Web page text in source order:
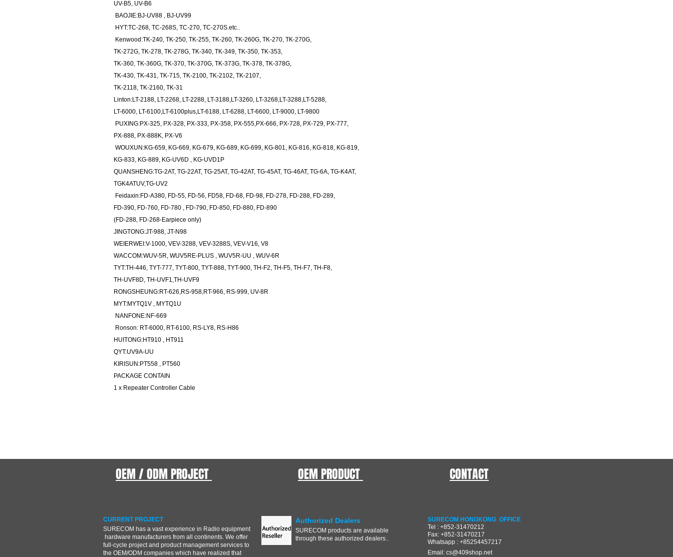
UV-B5, UV-B6
BAOJIE:BJ-UV88 , BJ-UV99
HYT:TC-268, TC-268S, TC-270, TC-270S.etc..
Kenwood:TK-240, TK-250, TK-255, TK-260, TK-260G, TK-270, TK-270G,
TK-272G, TK-278, TK-278G, TK-340, TK-349, TK-350, TK-353,
TK-360, TK-360G, TK-370, TK-370G, TK-373G, TK-378, TK-378G,
TK-430, TK-431, TK-715, TK-2100, TK-2102, TK-2107,
TK-2118, TK-2160, TK-31
Linton:LT-2188, LT-2268, LT-2288, LT-3188,LT-3260, LT-3268,LT-3288,LT-5288,
LT-6000, LT-6100,LT-6100plus,LT-6188, LT-6288, LT-6600, LT-9000, LT-9800
PUXING:PX-325, PX-328, PX-333, PX-358, PX-555,PX-666, PX-728, PX-729, PX-777,
PX-888, PX-888K, PX-V6
WOUXUN:KG-659, KG-669, KG-679, KG-689, KG-699, KG-801, KG-816, KG-818, KG-819,
KG-833, KG-889, KG-UV6D , KG-UVD1P
QUANSHENG:TG-2AT, TG-22AT, TG-25AT, TG-42AT, TG-45AT, TG-46AT, TG-6A, TG-K4AT,
TGK4ATUV,TG-UV2
Feidaxin:FD-A380, FD-55, FD-56, FD58, FD-68, FD-98, FD-278, FD-288, FD-289,
FD-390, FD-760, FD-780 , FD-790, FD-850, FD-880, FD-890
(FD-288, FD-268-Earpiece only)
JINGTONG:JT-988, JT-N98
WEIERWEI:V-1000, VEV-3288, VEV-3288S, VEV-V16, V8
WACCOM:WUV-5R, WUV5RE-PLUS , WUV5R-UU , WUV-6R
TYT:TH-446, TYT-777, TYT-800, TYT-888, TYT-900, TH-F2, TH-F5, TH-F7, TH-F8,
TH-UVF8D, TH-UVF1,TH-UVF9
RONGSHEUNG:RT-626,RS-958,RT-966, RS-999, UV-8R
MYT:MYTQ1V , MYTQ1U
NANFONE:NF-669
Ronson: RT-6000, RT-6100, RS-LY8, RS-H86
HUITONG:HT910 , HT911
QYT:UV9A-UU
KIRISUN:PT558 , PT560
PACKAGE CONTAIN
1 x Repeater Controller Cable
OEM / ODM PROJECT
CURRENT PROJECT
SURECOM has a vast experience in Radio equipment
hardware manufacturers from all continents. We offer
full-cycle project and product management services to
the OEM/ODM companies which have realized that
OEM PRODUCT
Authorized Dealers
SURECOM products are available
through these authorized dealers..
CONTACT
SURECOM HONGKONG OFFICE
Tel : +852-31470212
Fax: +852-31470217
Whatsapp : +85254457217
Email: cs@409shop.net